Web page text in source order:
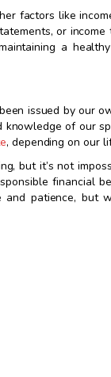
factors like
or
a
issued by our
of our
, depending on our
but it’s not
financial
and patience, but